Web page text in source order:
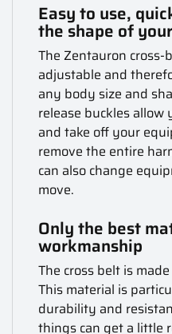
Easy to use,
the shape of
The Zentauron
adjustable and
any body size and
release buckles
and take off your
remove the entire
can also change
move.
Only the best
workmanship
The cross belt is
This material is
durability and
things can get a little